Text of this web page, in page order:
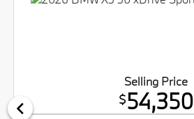
Selling Price
$54,350